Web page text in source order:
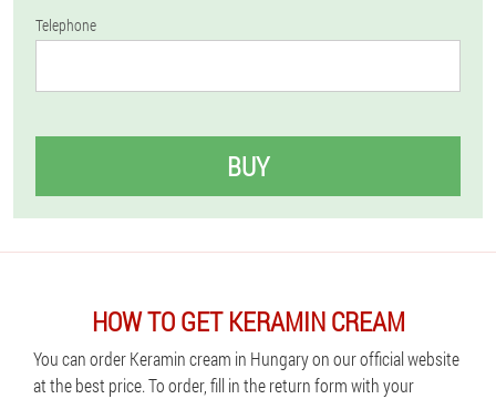
Telephone
BUY
HOW TO GET KERAMIN CREAM
You can order Keramin cream in Hungary on our official website
at the best price. To order, fill in the return form with your